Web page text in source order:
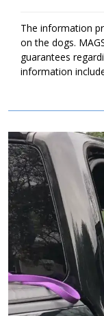
The information
on the dogs.
guarantees
information
Image